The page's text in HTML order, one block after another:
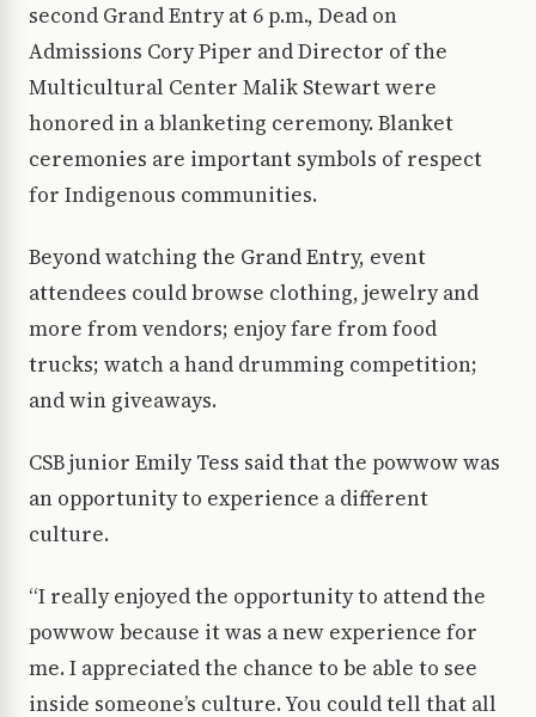
second Grand Entry at 6 p.m., Dead on
Admissions Cory Piper and Director of the
Multicultural Center Malik Stewart were
honored in a blanketing ceremony. Blanket
ceremonies are important symbols of respect
for Indigenous communities.
Beyond watching the Grand Entry, event
attendees could browse clothing, jewelry and
more from vendors; enjoy fare from food
trucks; watch a hand drumming competition;
and win giveaways.
CSB junior Emily Tess said that the powwow was
an opportunity to experience a different
culture.
“I really enjoyed the opportunity to attend the
powwow because it was a new experience for
me. I appreciated the chance to be able to see
inside someone’s culture. You could tell that all